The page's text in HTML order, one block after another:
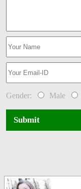
Gender: Male
Submit